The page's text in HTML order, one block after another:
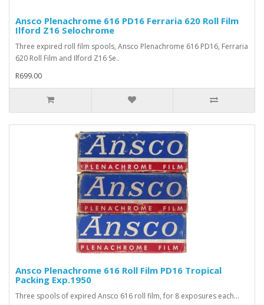
Ansco Plenachrome 616 PD16 Ferraria 620 Roll Film
Ilford Z16 Selochrome
Three expired roll film spools, Ansco Plenachrome 616 PD16, Ferraria
620 Roll Film and Ilford Z16 Se..
R699.00
Ansco Plenachrome 616 Roll Film PD16 Tropical
Packing Exp.1950
Three spools of expired Ansco 616 roll film, for 8 exposures each...